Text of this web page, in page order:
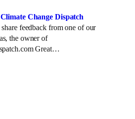
Change Dispatch
feedback from one of our
the owner of
Great…